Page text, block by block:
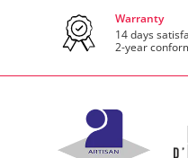
Warranty
14 days
2-year